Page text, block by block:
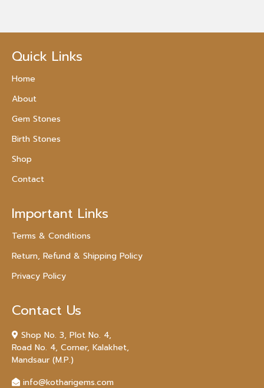
Quick Links
Home
About
Gem Stones
Birth Stones
Shop
Contact
Important Links
Terms & Conditions
Return, Refund & Shipping Policy
Privacy Policy
Contact Us
Shop No. 3, Plot No. 4,
Road No. 4, Corner, Kalakhet,
Mandsaur (M.P.)
info@kotharigems.com